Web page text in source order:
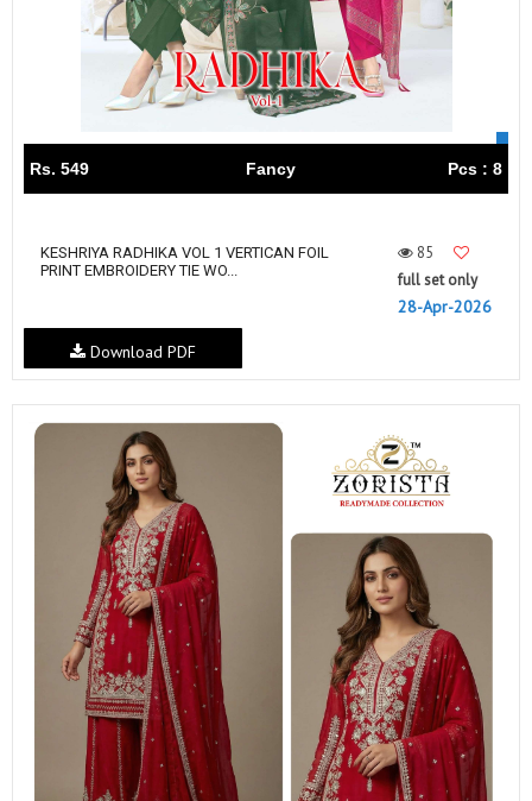
Rs. 549 Fancy Pcs : 8
KESHRIYA RADHIKA VOL 1 VERTICAN FOIL
PRINT EMBROIDERY TIE WO...
85
full set only
28-Apr-2026
Download PDF